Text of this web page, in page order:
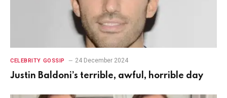
CELEBRITY GOSSIP 24 December 2024
Justin Baldoni’s terrible, awful, horrible day